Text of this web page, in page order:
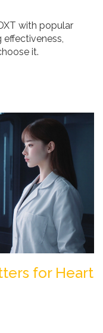
with popular
it.
for Heart